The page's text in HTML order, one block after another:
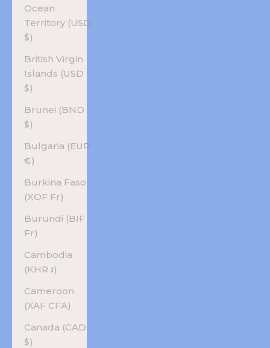
Ocean
Territory (USD
$)
British Virgin
Islands (USD
$)
Brunei (BND
$)
Bulgaria (EUR
€)
Burkina Faso
(XOF Fr)
Burundi (BIF
Fr)
Cambodia
(KHR ៛)
Cameroon
(XAF CFA)
Canada (CAD
$)